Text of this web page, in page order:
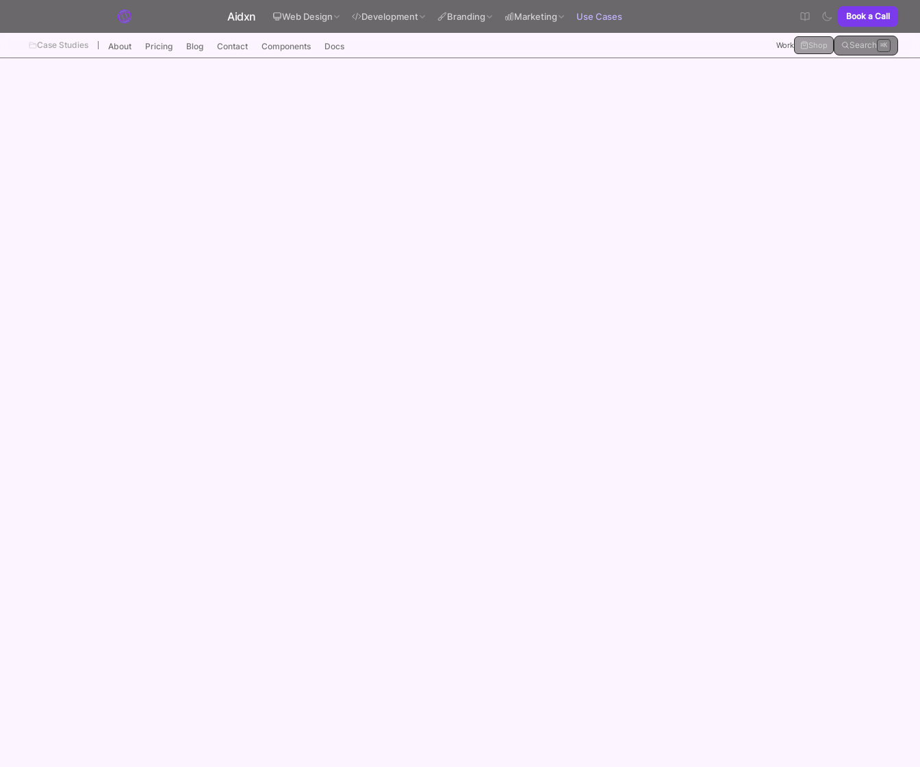
Aidxn Web Design Development Branding Marketing Use Cases Book a Call
Case Studies About Pricing Blog Contact Components Docs Work Shop Search ⌘K